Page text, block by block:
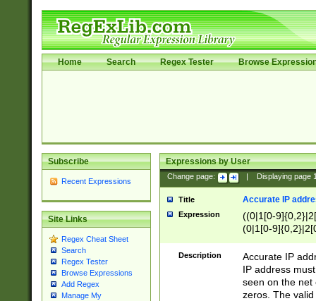
Home Search Regex Tester Browse
Subscribe
Recent Expressions
Site Links
Regex Cheat Sheet
Search
Regex Tester
Browse Expressions
Add Regex
Manage My
Expressions by User
Change page: Displaying page
Title Accurate IP
Expression
((0|1[0-
(0|1[0-
Description
Accurate IP
IP address
seen on the net
zeros. The